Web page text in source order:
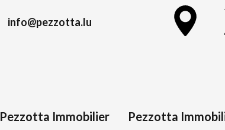
info@pezzotta.lu
Pezzotta Immobilier Pezzotta